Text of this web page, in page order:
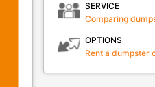
SERVICE
Comparing
OPTIONS
Rent a dumpster